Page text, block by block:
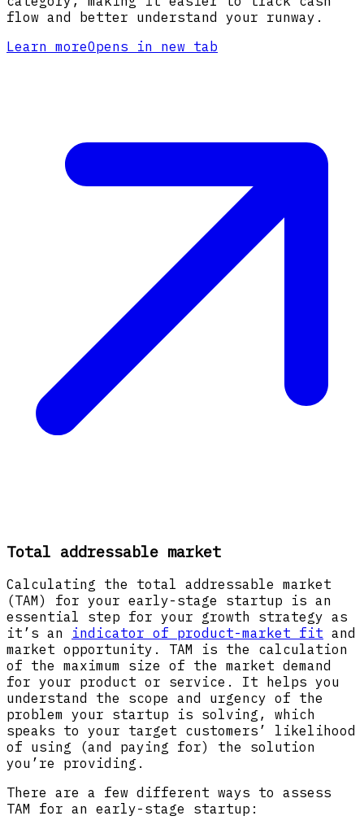
flow and better understand your runway.
Learn moreOpens in new tab
Total addressable market
Calculating the total addressable market
(TAM) for your early-stage startup is an
essential step for your growth strategy as
it’s an indicator of product-market fit and
market opportunity. TAM is the calculation
of the maximum size of the market demand
for your product or service. It helps you
understand the scope and urgency of the
problem your startup is solving, which
speaks to your target customers’ likelihood
of using (and paying for) the solution
you’re providing.
There are a few different ways to assess
TAM for an early-stage startup: